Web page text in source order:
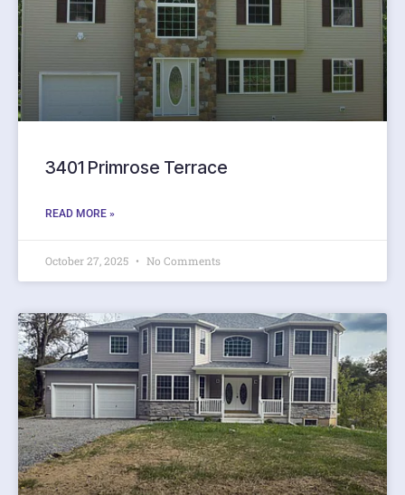
3401 Primrose Terrace
READ MORE »
October 27, 2025 No Comments